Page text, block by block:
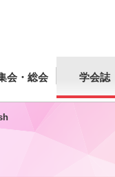
会・総会 学会誌